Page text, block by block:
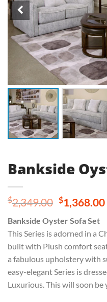
Bankside
$2,349.00 Original
was:
$1,368.00
Bankside Oyster Sofa Set
This Series is adorned in a
built with Plush comfort
a fabulous upholstery with
easy-elegant Series is
Luxurious. This will soon